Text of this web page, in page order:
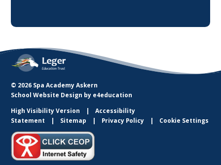
© 2026 Spa Academy Askern
School Website Design by e4education
High Visibility Version
Accessibility
Statement
Sitemap Privacy Policy Cookie Settings